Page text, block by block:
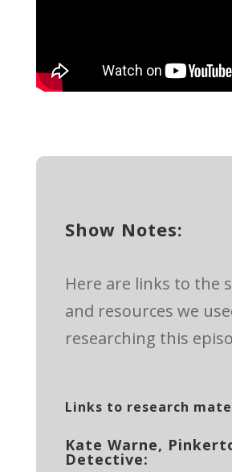
Show Notes:
Here are links to the
and resources we
researching this
Links to research
Kate Warne,
Detective: